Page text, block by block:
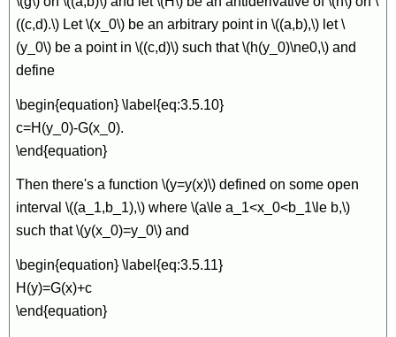
((c,d).\) Let \(x_0\) be an arbitrary point in \((a,b),\) let \
(y_0\) be a point in \((c,d)\) such that \(h(y_0)\ne0,\) and
define
\begin{equation} \label{eq:3.5.10}
c=H(y_0)-G(x_0).
\end{equation}
Then there's a function \(y=y(x)\) defined on some open
interval \((a_1,b_1),\) where \(a\le a_1<x_0<b_1\le b,\)
such that \(y(x_0)=y_0\) and
\begin{equation} \label{eq:3.5.11}
H(y)=G(x)+c
\end{equation}